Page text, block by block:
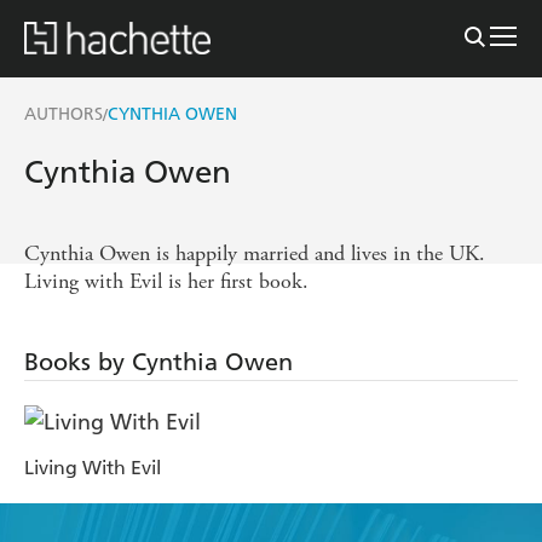
AUTHORS/CYNTHIA OWEN
Cynthia Owen
Cynthia Owen is happily married and lives in the UK.
Living with Evil is her first book.
Books by Cynthia Owen
Living With Evil